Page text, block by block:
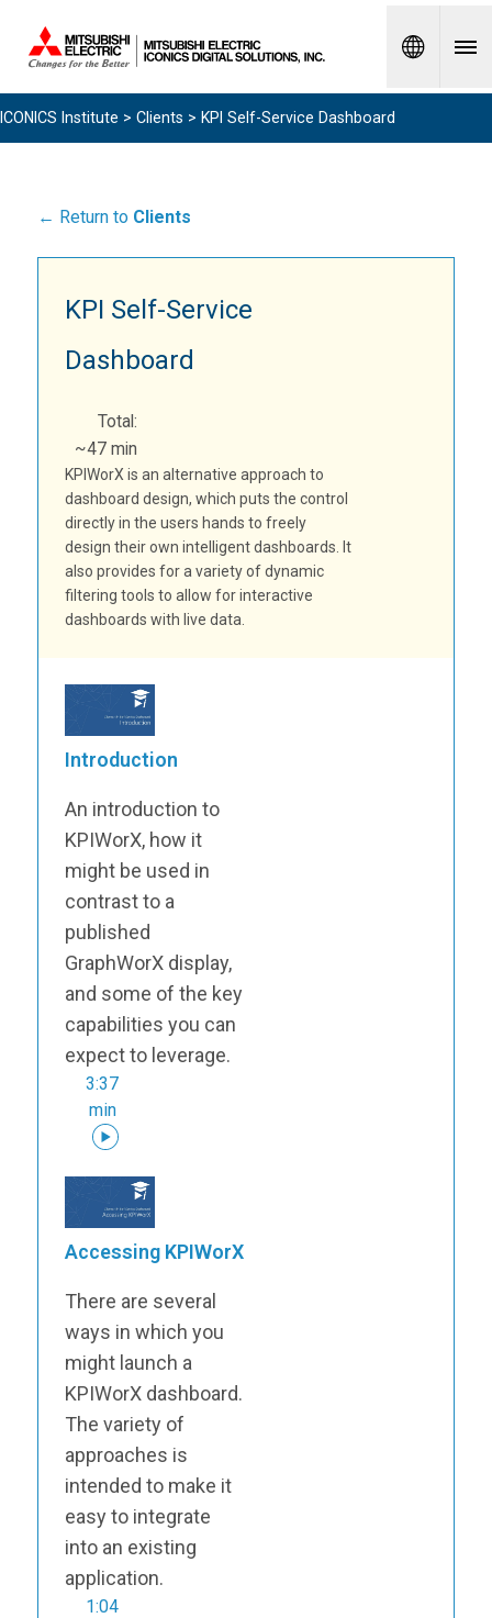
Spanish
ICONICS Institute > Clients > KPI Self-Service Dashboard
← Return to Clients
KPI Self-Service
Dashboard
Total:
~47 min
KPIWorX is an alternative approach to
dashboard design, which puts the control
directly in the users hands to freely
design their own intelligent dashboards. It
also provides for a variety of dynamic
filtering tools to allow for interactive
dashboards with live data.
Introduction
An introduction to
KPIWorX, how it
might be used in
contrast to a
published
GraphWorX display,
and some of the key
capabilities you can
expect to leverage.
3:37
min
Accessing KPIWorX
There are several
ways in which you
might launch a
KPIWorX dashboard.
The variety of
approaches is
intended to make it
easy to integrate
into an existing
application.
1:04